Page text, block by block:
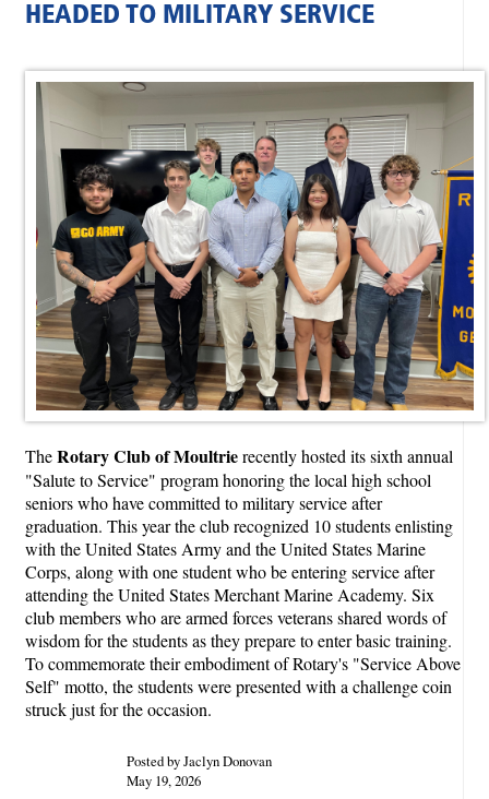
HEADED TO MILITARY SERVICE
TheRotary Club of Moultrierecently hosted its sixth annual
"Salute to Service" program honoring the local high school
seniors who have committed to military service after
graduation. This year the club recognized 10 students enlisting
with the United States Army and the United States Marine
Corps, along with one student who be entering service after
attending the United States Merchant Marine Academy. Six
club members who are armed forces veterans shared words of
wisdom for the students as they prepare to enter basic training.
To commemorate their embodiment of Rotary's "Service Above
Self" motto, the students were presented with a challenge coin
struck just for the occasion.
Posted by Jaclyn Donovan
May 19, 2026